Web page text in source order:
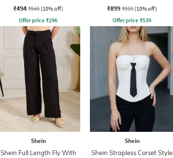
Shirt
₹494 ₹549 (10% off)
Offer price ₹296
Skirt
₹899 ₹999 (10% off)
Offer price ₹539
Shein
Shein Full Length Fly With
Shein
Shein Strapless Corset Style